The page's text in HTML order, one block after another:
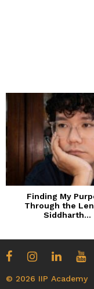
Finding My
Through the
Siddharth...
© 2026 IIP Academy